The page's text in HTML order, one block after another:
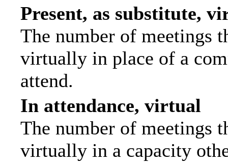
Present, as substitute,
The number of meetings
virtually in place of a
attend.
In attendance, virtual
The number of meetings
virtually in a capacity